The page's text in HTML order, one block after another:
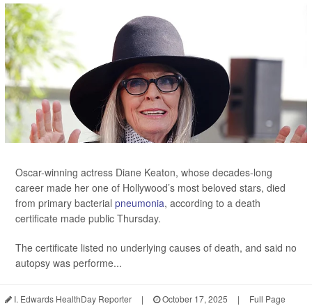
Oscar-winning actress Diane Keaton, whose decades-long
career made her one of Hollywood’s most beloved stars, died
from primary bacterial pneumonia, according to a death
certificate made public Thursday.
The certificate listed no underlying causes of death, and said no
autopsy was performe...
I. Edwards HealthDay Reporter | October 17, 2025 | Full Page